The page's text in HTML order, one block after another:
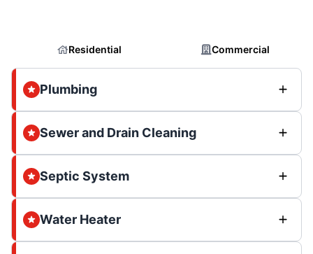
Residential Commercial
Plumbing
Sewer and Drain Cleaning
Septic System
Water Heater